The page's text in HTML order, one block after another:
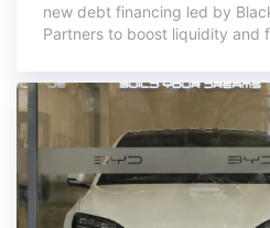
new debt financing led by
Partners to boost liquidity and